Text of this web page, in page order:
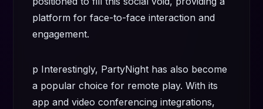
platform for face-to-face interaction and
engagement.
p Interestingly, PartyNight has also become
a popular choice for remote play. With its
app and video conferencing integrations,